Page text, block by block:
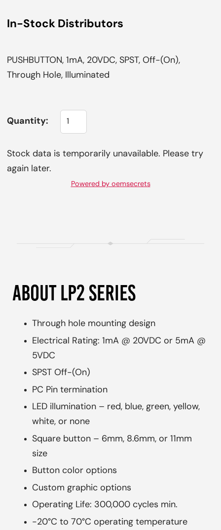
In-Stock Distributors
PUSHBUTTON, 1mA, 20VDC, SPST, Off-(On),
Through Hole, Illuminated
Quantity:
Stock data is temporarily unavailable. Please try
again later.
Powered by oemsecrets
ABOUT LP2 SERIES
Through hole mounting design
Electrical Rating: 1mA @ 20VDC or 5mA @
5VDC
SPST Off-(On)
PC Pin termination
LED illumination – red, blue, green, yellow,
white, or none
Square button – 6mm, 8.6mm, or 11mm
size
Button color options
Custom graphic options
Operating Life: 300,000 cycles min.
-20°C to 70°C operating temperature